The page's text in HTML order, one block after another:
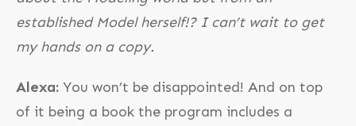
established Model herself!? I can’t wait to get
my hands on a copy.
Alexa: You won’t be disappointed! And on top
of it being a book the program includes a